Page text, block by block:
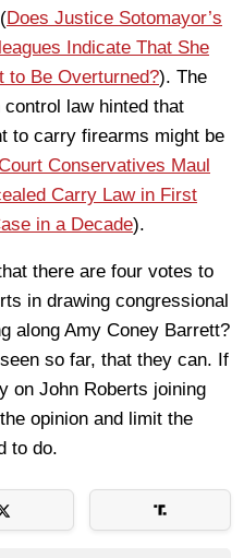
Does Justice Sotomayor’s
Indicate That She
to Be Overturned?). The
law hinted that
to carry firearms might be
Conservatives Maul
Carry Law in First
in a Decade).
there are four votes to
in drawing congressional
along Amy Coney Barrett?
so far, that they can. If
on John Roberts joining
opinion and limit the
to do.